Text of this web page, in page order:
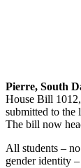
Pierre, South
House Bill
submitted to the
The bill now
All students –
gender identity